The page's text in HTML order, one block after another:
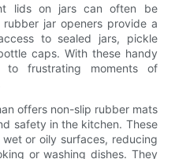
lids on jars can often be
jar openers provide a
to sealed jars, pickle
caps. With these handy
frustrating moments of
offers non-slip rubber mats
safety in the kitchen. These
or oily surfaces, reducing
or washing dishes. They